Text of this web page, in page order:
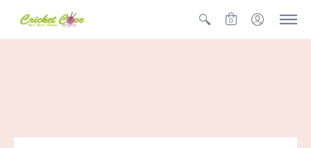
0